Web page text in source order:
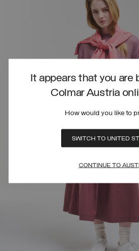
It appears that you are
Colmar Austria
How would you like to
SWITCH TO UNITED
CONTINUE TO